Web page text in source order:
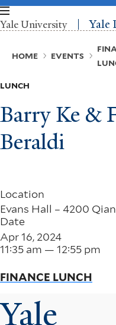
Skip
to
main
Yale University Yale
Breadcrumb
HOME EVENTS
LUNCH
Barry Ke &
Beraldi
Location
Evans Hall – 4200
Date
Apr 16, 2024
11:35 am — 12:55 pm
FINANCE LUNCH
Yale